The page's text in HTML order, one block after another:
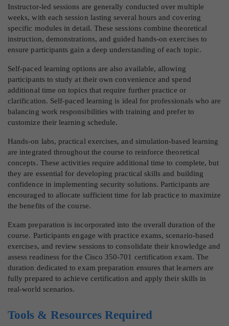
Instructor-led sessions are generally conducted over multiple
weeks, with each session lasting several hours and covering
specific modules in detail. These sessions combine theoretical
instruction, demonstrations, and guided hands-on exercises to
ensure participants gain a deep understanding of each topic.
Self-paced learning options are also available, allowing
participants to study at their own convenience and spend
additional time on topics that require further practice or
clarification. Self-paced learning is ideal for professionals who are
balancing work responsibilities with training and prefer to
customize their learning schedule.
Hands-on labs, practical exercises, and simulation-based learning
are integrated throughout the course to reinforce theoretical
concepts. These activities require additional time to complete, but
they are essential for developing practical skills and building
confidence in implementing security solutions. Participants are
encouraged to allocate sufficient time for lab practice to maximize
the benefits of the course.
Exam preparation is incorporated into the overall duration of the
course. Participants engage with practice exams, scenario-based
exercises, and review sessions to consolidate their knowledge and
assess readiness for the Cisco 350-701 certification exam. The
duration dedicated to exam preparation ensures that learners are
fully prepared to achieve certification and apply their skills in
real-world scenarios.
Tools & Resources Required